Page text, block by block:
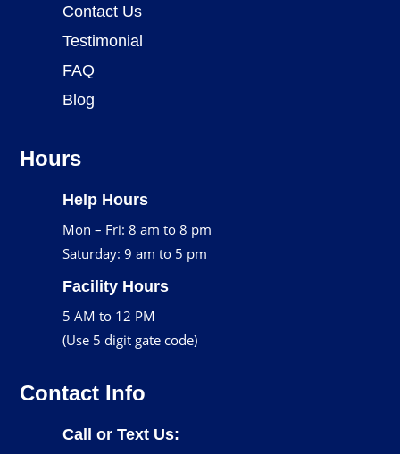
Contact Us
Testimonial
FAQ
Blog
Hours
Help Hours
Mon – Fri: 8 am to 8 pm
Saturday: 9 am to 5 pm
Facility Hours
5 AM to 12 PM
(Use 5 digit gate code)
Contact Info
Call or Text Us: